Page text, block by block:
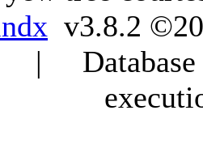
v3.8.2
|